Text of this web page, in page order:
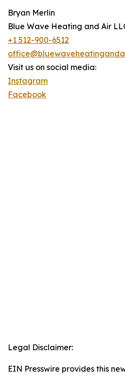
Bryan Merlin
Blue Wave Heating and Air
+1 512-900-6512
Visit us on social media:
Instagram
Facebook
Legal Disclaimer:
EIN Presswire provides this